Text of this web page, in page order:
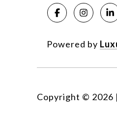
Powered by
Copyright © 2026 |